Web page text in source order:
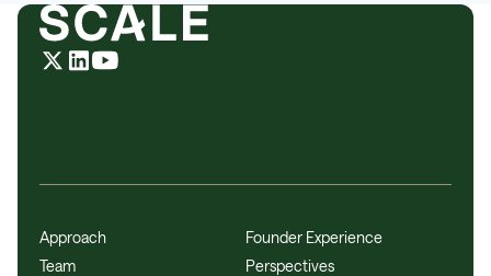
Approach
Team
Founder Experience
Perspectives